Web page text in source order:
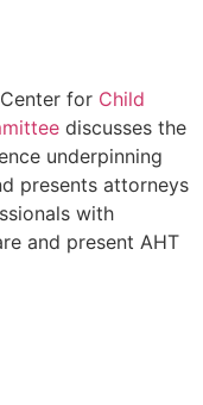
for Child
discusses the
underpinning
presents attorneys
with
and present AHT